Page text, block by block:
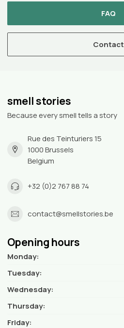
FAQ
Contact
smell stories
Because every smell tells a story
Rue des Teinturiers 15
1000 Brussels
Belgium
+32 (0)2 767 88 74
contact@smellstories.be
Opening hours
Monday:
Tuesday:
Wednesday:
Thursday:
Friday: